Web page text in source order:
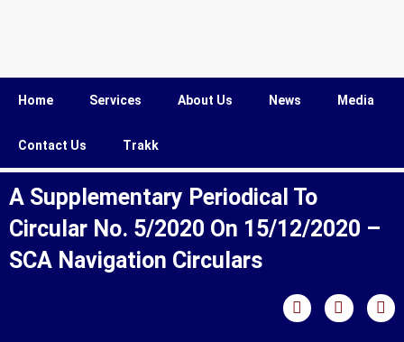
Home Services About Us News Media
Contact Us Trakk
A Supplementary Periodical To
Circular No. 5/2020 On 15/12/2020 –
SCA Navigation Circulars